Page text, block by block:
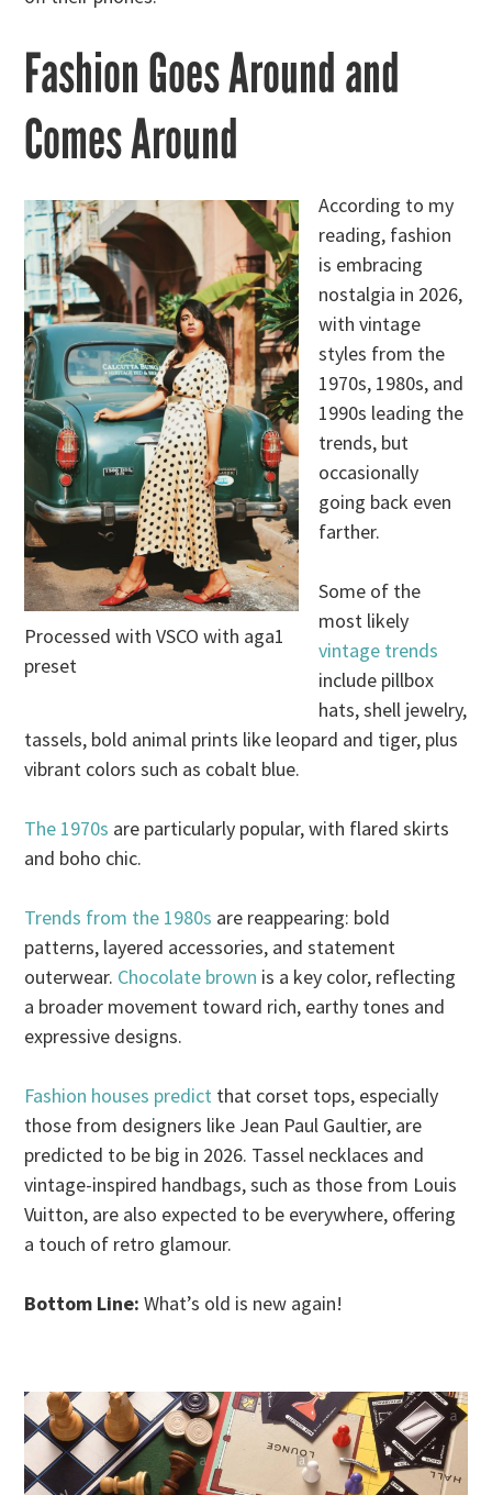
Fashion Goes Around and
Comes Around
Processed with VSCO with aga1
preset
According to my
reading, fashion
is embracing
nostalgia in 2026,
with vintage
styles from the
1970s, 1980s, and
1990s leading the
trends, but
occasionally
going back even
farther.
Some of the
most likely
vintage trends
include pillbox
hats, shell jewelry,
tassels, bold animal prints like leopard and tiger, plus
vibrant colors such as cobalt blue.
The 1970s are particularly popular, with flared skirts
and boho chic.
Trends from the 1980s are reappearing: bold
patterns, layered accessories, and statement
outerwear. Chocolate brown is a key color, reflecting
a broader movement toward rich, earthy tones and
expressive designs.
Fashion houses predict that corset tops, especially
those from designers like Jean Paul Gaultier, are
predicted to be big in 2026. Tassel necklaces and
vintage-inspired handbags, such as those from Louis
Vuitton, are also expected to be everywhere, offering
a touch of retro glamour.
Bottom Line: What’s old is new again!